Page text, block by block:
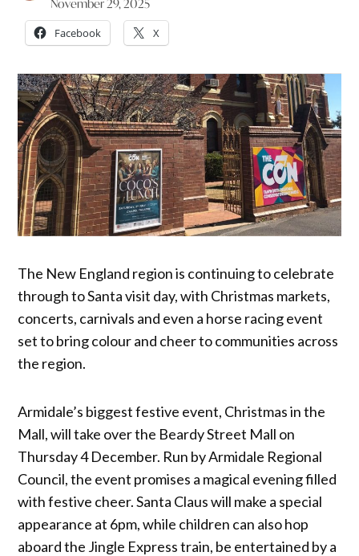
November 29, 2025
Facebook X
The New England region is continuing to celebrate
through to Santa visit day, with Christmas markets,
concerts, carnivals and even a horse racing event
set to bring colour and cheer to communities across
the region.
Armidale’s biggest festive event, Christmas in the
Mall, will take over the Beardy Street Mall on
Thursday 4 December. Run by Armidale Regional
Council, the event promises a magical evening filled
with festive cheer. Santa Claus will make a special
appearance at 6pm, while children can also hop
aboard the Jingle Express train, be entertained by a